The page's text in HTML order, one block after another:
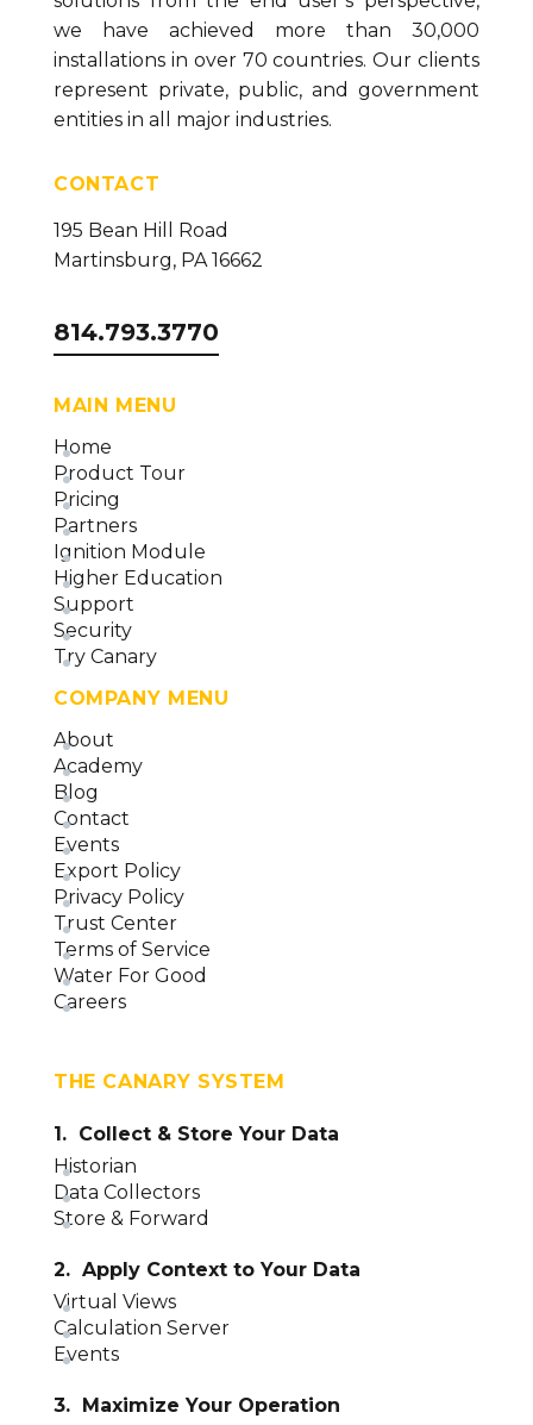
we have achieved more than 30,000
installations in over 70 countries. Our clients
represent private, public, and government
entities in all major industries.
CONTACT
195 Bean Hill Road
Martinsburg, PA 16662
814.793.3770
MAIN MENU
Home
Product Tour
Pricing
Partners
Ignition Module
Higher Education
Support
Security
Try Canary
COMPANY MENU
About
Academy
Blog
Contact
Events
Export Policy
Privacy Policy
Trust Center
Terms of Service
Water For Good
Careers
THE CANARY SYSTEM
1. Collect & Store Your Data
Historian
Data Collectors
Store & Forward
2. Apply Context to Your Data
Virtual Views
Calculation Server
Events
3. Maximize Your Operation